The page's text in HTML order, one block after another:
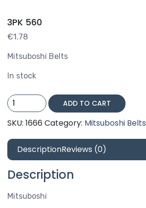
3PK 560
€1.78
Mitsuboshi Belts
In stock
3PK
560
quantity
ADD TO CART
SKU: 1666 Category: Mitsuboshi Belts
DescriptionReviews (0)
Description
Mitsuboshi